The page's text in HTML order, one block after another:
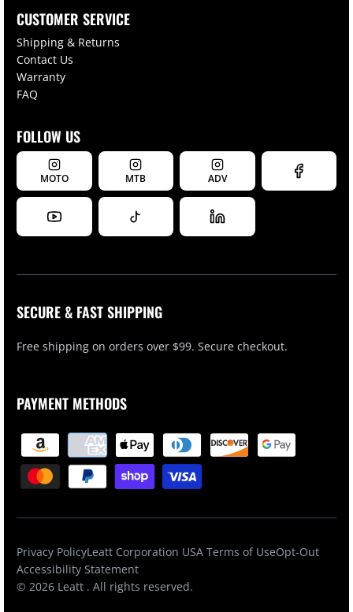
CUSTOMER SERVICE
Shipping & Returns
Contact Us
Warranty
FAQ
FOLLOW US
MOTO MTB ADV
SECURE & FAST SHIPPING
Free shipping on orders over $99. Secure checkout.
PAYMENT METHODS
Privacy PolicyLeatt Corporation USA Terms of UseOpt-Out
Accessibility Statement
© 2026 Leatt . All rights reserved.